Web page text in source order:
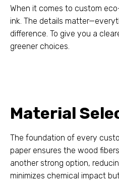
When it comes to custom
ink. The details
difference. To give you a
greener choices.
Material
The foundation of every
paper ensures the wood
another strong option,
minimizes chemical impact